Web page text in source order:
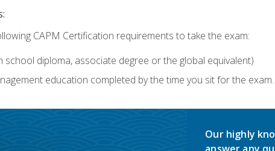
CAPM Certification requirements to take the exam:
school diploma, associate degree or the global equivalent)
education completed by the time you sit for the exam.
Our highly